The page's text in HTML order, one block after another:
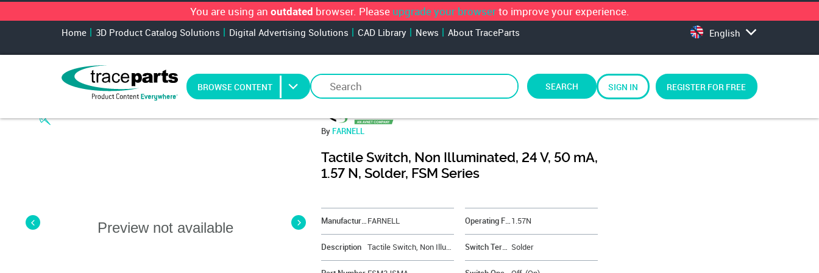
You are using an outdated browser. Please upgrade your browserto improve your experience.
English
Home 3D Product Catalog Solutions Digital Advertising Solutions CAD Library News About TraceParts
BROWSE CONTENT SEARCH SIGN IN REGISTER FOR FREE
Preview not available
By FARNELL
Tactile Switch, Non Illuminated, 24 V, 50 mA,
1.57 N, Solder, FSM Series
ManufacturerFARNELL
Description Tactile Switch, Non Illuminated, 24 V, 50 mA, 1.57 N, Solder, FSM Series
Operating Force1.57N
Switch Terminals Solder